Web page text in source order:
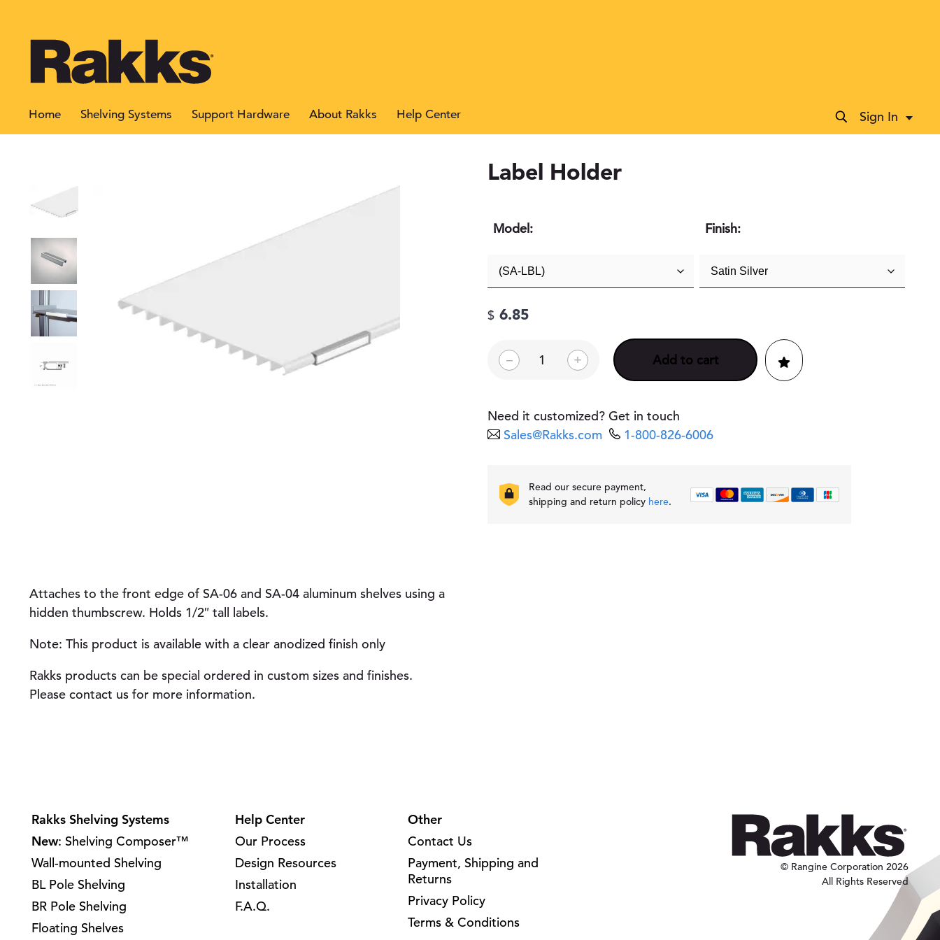
Sign In
Home Shelving Systems Support Hardware About Rakks Help Center
Search
Label Holder
Model: Finish:
$ 6.85
–
l
H
o
e
q
+ Add to cart
Need it customized? Get in touch
Sales@Rakks.com
1-800-826-6006
Read our secure payment,
shipping and return policy here.
Attaches to the front edge of SA-06 and SA-04 aluminum shelves using a
hidden thumbscrew. Holds 1/2″ tall labels.
Note: This product is available with a clear anodized finish only
Rakks products can be special ordered in custom sizes and finishes.
Please contact us for more information.
Rakks Shelving Systems
New: Shelving Composer™
Wall-mounted Shelving
BL Pole Shelving
BR Pole Shelving
Floating Shelves
Help Center
Our Process
Design Resources
Installation
F.A.Q.
Other
Contact Us
Payment, Shipping and
Returns
Privacy Policy
Terms & Conditions
© Rangine Corporation 2026
All Rights Reserved